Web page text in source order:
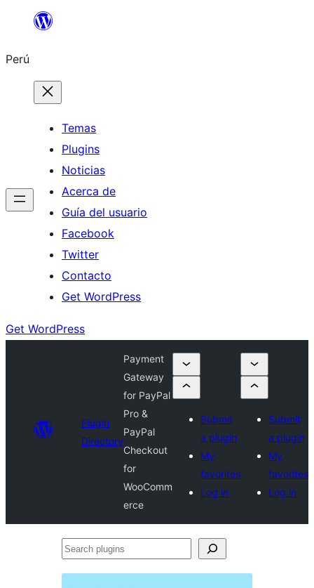
Saltar
contenido
Perú
Temas
Plugins
Noticias
Acerca de
Guía del usuario
Facebook
Twitter
Contacto
Get WordPress
Get WordPress
Plugin
Directory
Payment
Gateway
for PayPal
Pro &
PayPal
Checkout
for
WooComm
erce
Submit
a plugin
My
favorites
Log in
Submit
a plugin
My
favorites
Log in
Search